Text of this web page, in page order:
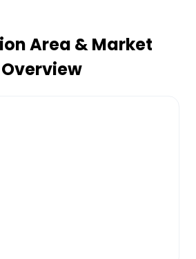
Area & Market
Overview